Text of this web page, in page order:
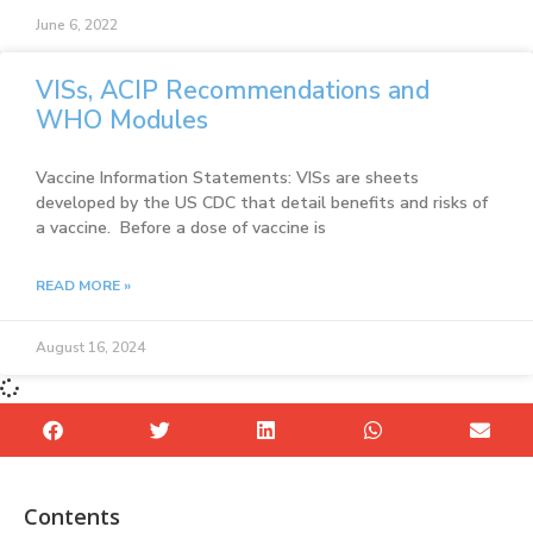
June 6, 2022
VISs, ACIP Recommendations and
WHO Modules
Vaccine Information Statements: VISs are sheets
developed by the US CDC that detail benefits and risks of
a vaccine. Before a dose of vaccine is
READ MORE »
August 16, 2024
Contents